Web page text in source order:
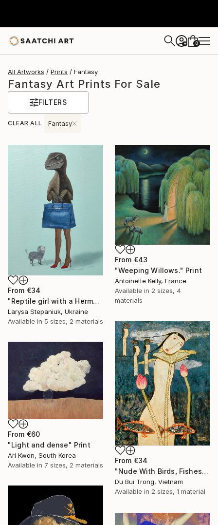
+ 0
All Artworks Prints Fantasy
Fantasy Art Prints For Sale
FILTERS
CLEAR ALL Fantasy
From €34
"Reptile girl with a Hermes bag" Print
Larysa Stepaniuk, Ukraine
Available in 5 sizes, 2 materials
From €43
"Weeping Willows." Print
Antoinette Kelly, France
Available in 2 sizes, 4
materials
From €34
"Nude With Birds, Fishes And Lotus" Print
Du Bui Trong, Vietnam
Available in 2 sizes, 1 material
From €60
"Light and dense" Print
Ari Kwon, South Korea
Available in 7 sizes, 2 materials